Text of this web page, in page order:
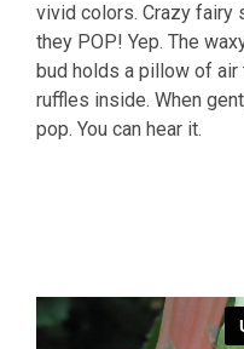
vivid colors. Crazy fairy
they POP! Yep. The
bud holds a pillow of
ruffles inside. When
pop. You can hear it.